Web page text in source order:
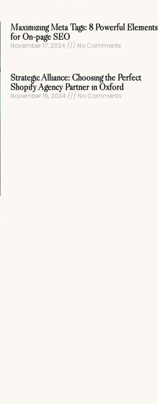
Maximizing Meta Tags: 8 Powerful Elements
for On-page SEO
November 17, 2024 No Comments
Strategic Alliance: Choosing the Perfect
Shopify Agency Partner in Oxford
November 16, 2024 No Comments